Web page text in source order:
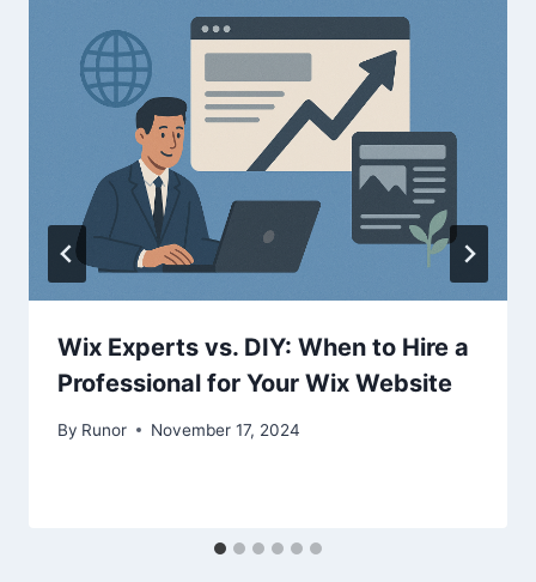
Wix Experts vs. DIY: When to Hire a
Professional for Your Wix Website
By Runor November 17, 2024